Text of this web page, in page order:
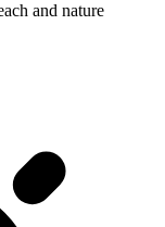
and nature